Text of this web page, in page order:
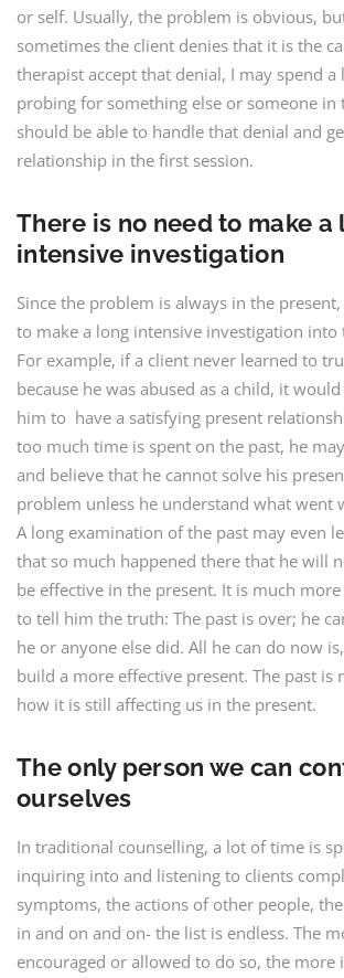
or self. Usually, the problem is obvious,
sometimes the client denies that it is the
therapist accept that denial, I may spend
probing for something else or someone in
should be able to handle that denial and
relationship in the first session.
There is no need to make a
intensive investigation
Since the problem is always in the
to make a long intensive investigation into
For example, if a client never learned to
because he was abused as a child, it
him to have a satisfying present
too much time is spent on the past, he
and believe that he cannot solve his
problem unless he understand what went
A long examination of the past may even
that so much happened there that he will
be effective in the present. It is much
to tell him the truth: The past is over; he
he or anyone else did. All he can do now
build a more effective present. The past is
how it is still affecting us in the present.
The only person we can
ourselves
In traditional counselling, a lot of time is
inquiring into and listening to clients
symptoms, the actions of other people,
in and on and on- the list is endless. The
encouraged or allowed to do so, the